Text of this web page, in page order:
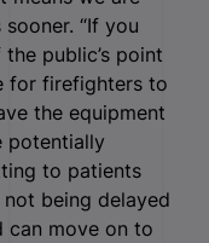
“If you
public’s point
for firefighters to
the equipment
potentially
to patients
being delayed
can move on to